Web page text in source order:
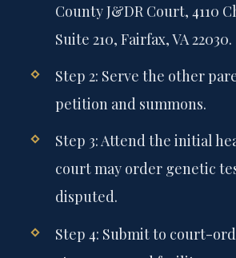
County J&DR Court, 4110
Suite 210, Fairfax, VA 22030.
Step 2: Serve the other
petition and summons.
Step 3: Attend the initial
court may order genetic
disputed.
Step 4: Submit to court-